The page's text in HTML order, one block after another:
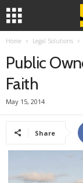
Home Legal Solutions
Public
Faith
May 15, 2014
Share